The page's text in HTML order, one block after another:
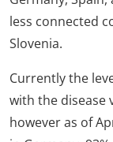
less connected
Slovenia.
Currently the
with the disease
however as of